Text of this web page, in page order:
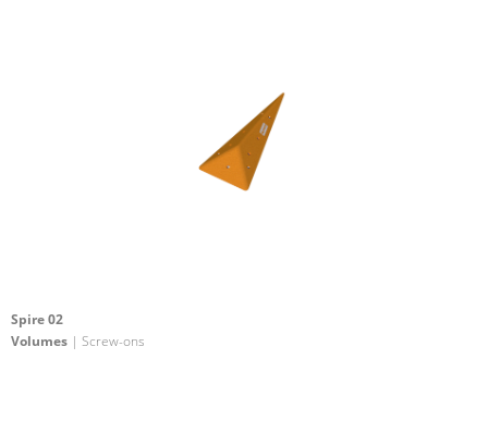
Spire 02
Volumes | Screw-ons